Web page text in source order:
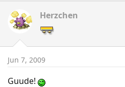
Herzchen
Jun 7, 2009
Guude!